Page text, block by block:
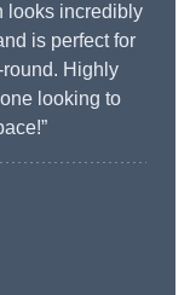
looks incredibly
is perfect for
Highly
looking to